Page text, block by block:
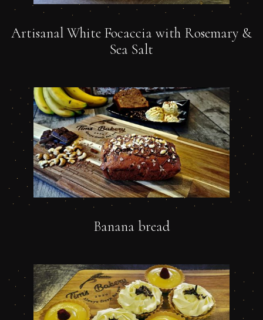
Artisanal White Focaccia with Rosemary &
Sea Salt
Banana bread